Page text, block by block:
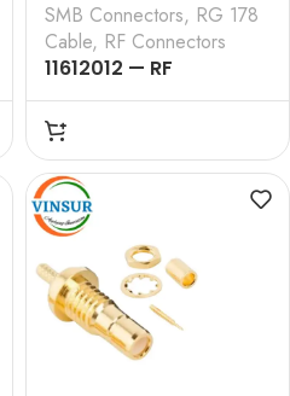
SMB Connectors, RG 178
Cable, RF Connectors
11612012 — RF
CONNECTOR – 50
OHMS , SMB MALE ,
RIGHT ANGLE , CRIMP
TYPE , RG178 CABLE